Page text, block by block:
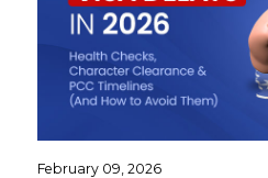
February 09, 2026